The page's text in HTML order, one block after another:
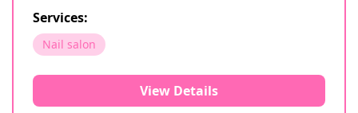
Services:
Nail salon
View Details